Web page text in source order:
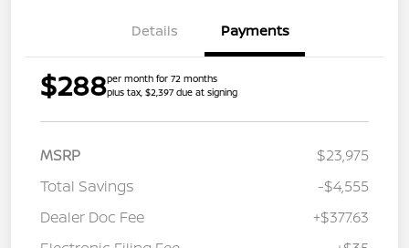
Details Payments
$288per month for 72 months
plus tax, $2,397 due at signing
MSRP
$23,975
Total Savings
-$4,555
Dealer Doc Fee
+$377.63